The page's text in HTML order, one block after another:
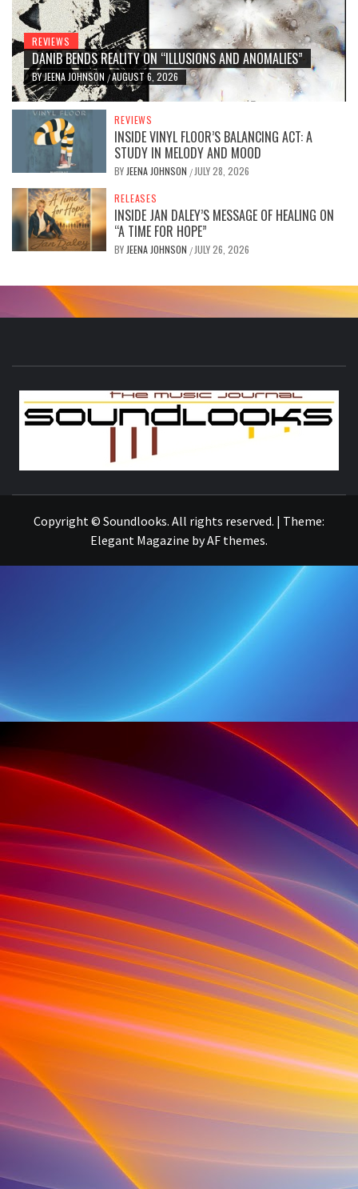
REVIEWS
DANIB BENDS REALITY ON “ILLUSIONS AND ANOMALIES”
BYJEENA JOHNSON /AUGUST 6, 2026
REVIEWS
INSIDE VINYL FLOOR’S BALANCING ACT: A
STUDY IN MELODY AND MOOD
BY JEENA JOHNSON / JULY 28, 2026
RELEASES
INSIDE JAN DALEY’S MESSAGE OF HEALING ON
“A TIME FOR HOPE”
BY JEENA JOHNSON / JULY 26, 2026
Copyright © Soundlooks. All rights reserved. | Theme:
Elegant Magazine byAF themes.